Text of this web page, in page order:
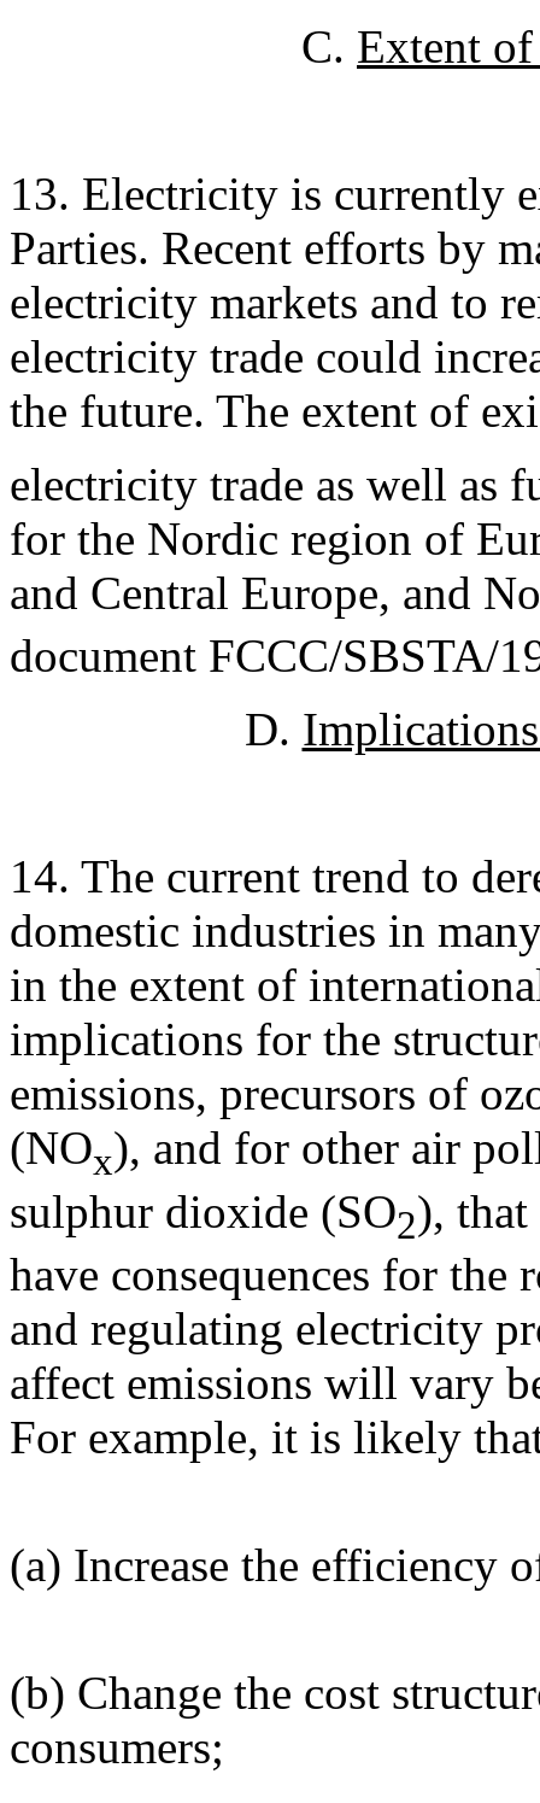
C. Extent
13. Electricity is currently
Parties. Recent efforts by
electricity markets and to
electricity trade could
the future. The extent of
electricity trade as well as
for the Nordic region of
and Central Europe, and
document FCCC/SBSTA/
D.
14. The current trend to
domestic industries in
in the extent of
implications for the
emissions, precursors of
(NOx), and for other air
sulphur dioxide (SO2), that
have consequences for
and regulating electricity
affect emissions will vary
For example, it is likely
(a) Increase the efficiency
(b) Change the cost
consumers;